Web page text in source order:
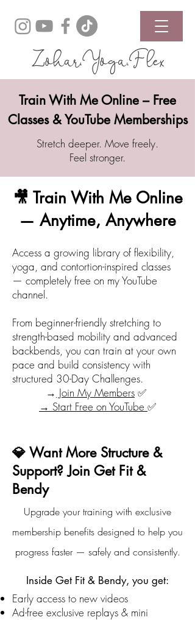
Zohar.Yoga.Flex
Train With Me Online – Free
Classes & YouTube Memberships
Stretch deeper. Move freely.
Feel stronger.
🎥 Train With Me Online
— Anytime, Anywhere
Access a growing library of flexibility,
yoga, and contortion-inspired classes
— completely free on my YouTube
channel.
From beginner-friendly stretching to
strength-based mobility and advanced
backbends, you can train at your own
pace and build consistency with
structured 30-Day Challenges.
→ Join My Members ✅
→ Start Free on YouTube ✅
💎 Want More Structure &
Support? Join Get Fit &
Bendy
Upgrade your training with exclusive
membership benefits designed to help you
progress faster — safely and consistently.
Inside Get Fit & Bendy, you get:
Early access to new videos
Ad-free exclusive replays & mini